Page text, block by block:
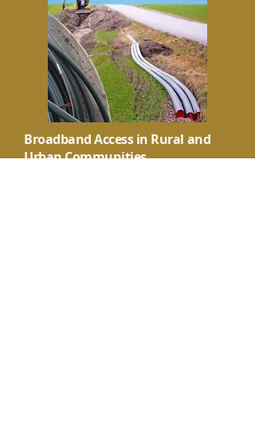
Broadband Access in Rural and
Urban Communities